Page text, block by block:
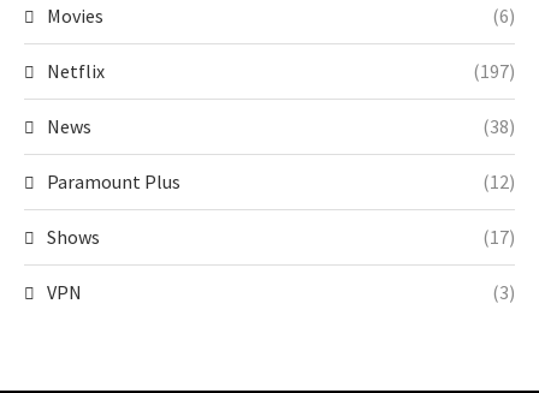
Movies (6)
Netflix (197)
News (38)
Paramount Plus (12)
Shows (17)
VPN (3)